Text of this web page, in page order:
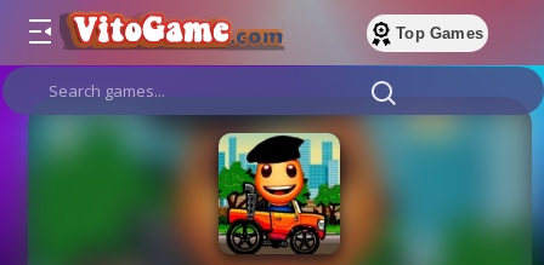
Top Games